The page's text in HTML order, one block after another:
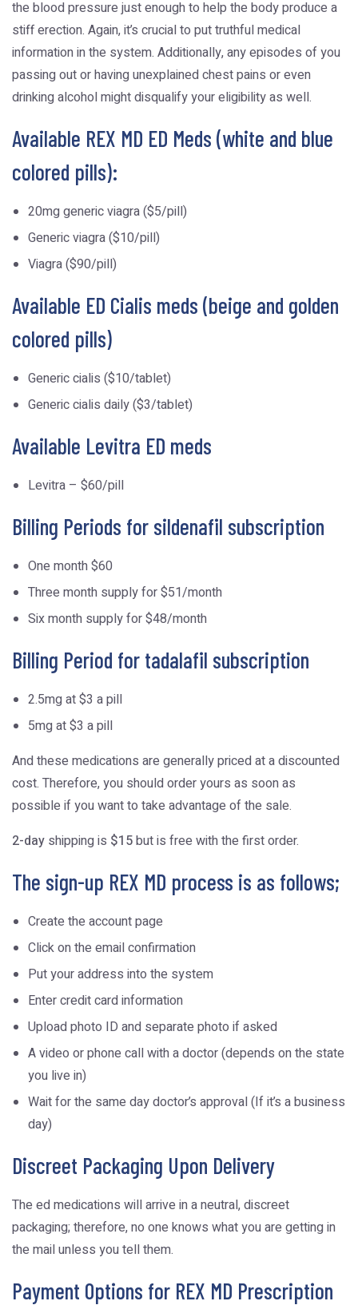
the blood pressure just enough to help the body produce a
stiff erection. Again, it’s crucial to put truthful medical
information in the system. Additionally, any episodes of you
passing out or having unexplained chest pains or even
drinking alcohol might disqualify your eligibility as well.
Available REX MD ED Meds (white and blue
colored pills):
20mg generic viagra ($5/pill)
Generic viagra ($10/pill)
Viagra ($90/pill)
Available ED Cialis meds (beige and golden
colored pills)
Generic cialis ($10/tablet)
Generic cialis daily ($3/tablet)
Available Levitra ED meds
Levitra – $60/pill
Billing Periods for sildenafil subscription
One month $60
Three month supply for $51/month
Six month supply for $48/month
Billing Period for tadalafil subscription
2.5mg at $3 a pill
5mg at $3 a pill
And these medications are generally priced at a discounted
cost. Therefore, you should order yours as soon as
possible if you want to take advantage of the sale.
2-day shipping is $15but is free with the first order.
The sign-up REX MD process is as follows;
Create the account page
Click on the email confirmation
Put your address into the system
Enter credit card information
Upload photo ID and separate photo if asked
A video or phone call with a doctor (depends on the state
you live in)
Wait for the same day doctor’s approval (If it’s a business
day)
Discreet Packaging Upon Delivery
The ed medications will arrive in a neutral, discreet
packaging; therefore, no one knows what you are getting in
the mail unless you tell them.
Payment Options for REX MD Prescription